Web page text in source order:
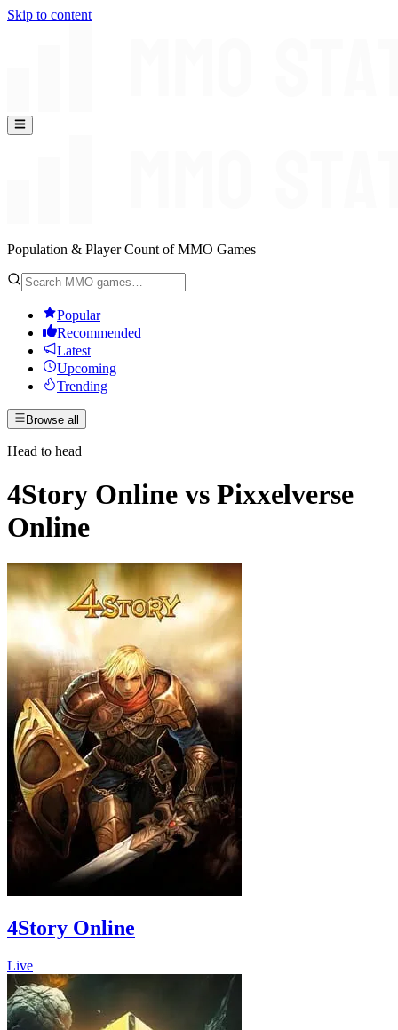
Skip to content
Population & Player Count of MMO Games
Popular
Recommended
Latest
Upcoming
Trending
Browse all
Head to head
4Story Online vs Pixxelverse
Online
4Story Online
Live